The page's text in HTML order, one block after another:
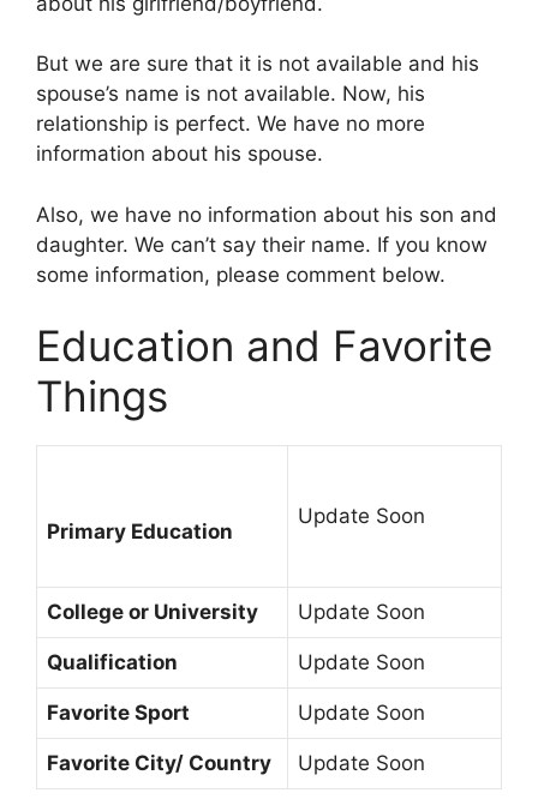
But we are sure that it is not available and his
spouse’s name is not available. Now, his
relationship is perfect. We have no more
information about his spouse.
Also, we have no information about his son and
daughter. We can’t say their name. If you know
some information, please comment below.
Education and Favorite
Things
Primary Education
Update Soon
College or University Update Soon
Qualification Update Soon
Favorite Sport Update Soon
Favorite City/ Country Update Soon